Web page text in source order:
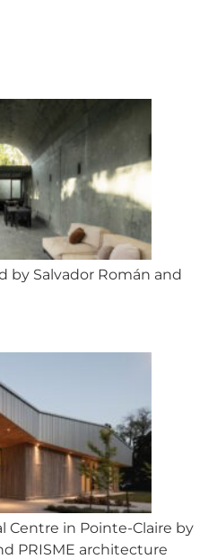
by Salvador Román and
Centre in Pointe-Claire by
PRISME architecture